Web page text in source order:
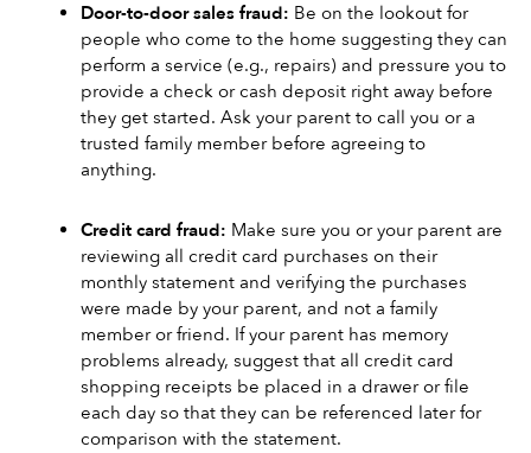
Door-to-door sales fraud: Be on the lookout for
people who come to the home suggesting they can
perform a service (e.g., repairs) and pressure you to
provide a check or cash deposit right away before
they get started. Ask your parent to call you or a
trusted family member before agreeing to
anything.
Credit card fraud: Make sure you or your parent are
reviewing all credit card purchases on their
monthly statement and verifying the purchases
were made by your parent, and not a family
member or friend. If your parent has memory
problems already, suggest that all credit card
shopping receipts be placed in a drawer or file
each day so that they can be referenced later for
comparison with the statement.